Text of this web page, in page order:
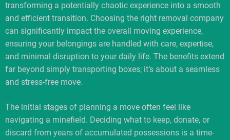
transforming a potentially chaotic experience into a smooth
and efficient transition. Choosing the right removal company
can significantly impact the overall moving experience,
ensuring your belongings are handled with care, expertise,
and minimal disruption to your daily life. The benefits extend
far beyond simply transporting boxes; it’s about a seamless
and stress-free move.
The initial stages of planning a move often feel like
navigating a minefield. Deciding what to keep, donate, or
discard from years of accumulated possessions is a time-